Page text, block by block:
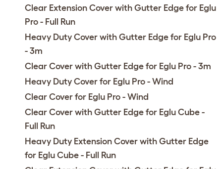
Clear Extension Cover with Gutter Edge for Eglu
Pro - Full Run
Heavy Duty Cover with Gutter Edge for Eglu Pro
- 3m
Clear Cover with Gutter Edge for Eglu Pro - 3m
Heavy Duty Cover for Eglu Pro - Wind
Clear Cover for Eglu Pro - Wind
Clear Cover with Gutter Edge for Eglu Cube -
Full Run
Heavy Duty Extension Cover with Gutter Edge
for Eglu Cube - Full Run